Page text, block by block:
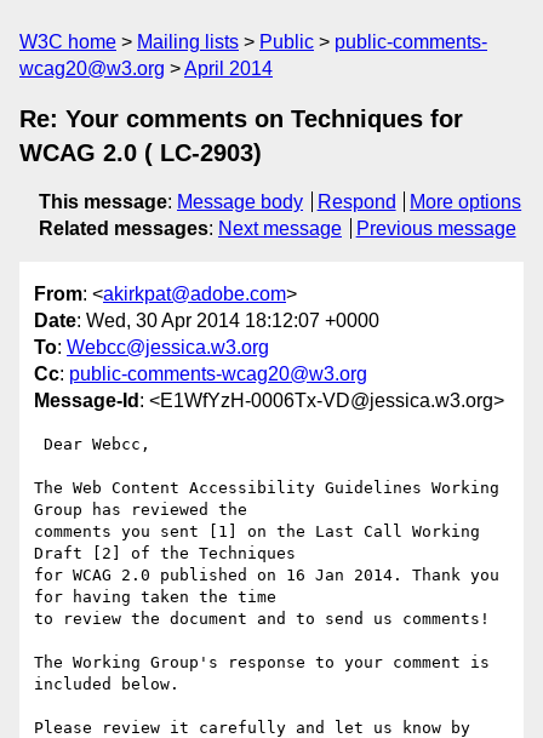
W3C home Mailing lists Public
public-comments-
wcag20@w3.org
April 2014
Re: Your comments on Techniques for
WCAG 2.0 ( LC-2903)
This message: Message body Respond
More options
Related messages: Next message Previous message
From: <akirkpat@adobe.com>
Date: Wed, 30 Apr 2014 18:12:07 +0000
To: Webcc@jessica.w3.org
Cc: public-comments-wcag20@w3.org
Message-Id : <E1WfYzH-0006Tx-VD@jessica.w3.org>
The Web Content Accessibility Guidelines Working
Group has reviewed the
comments you sent [1] on the Last Call Working
Draft [2] of the Techniques
for WCAG 2.0 published on 16 Jan 2014. Thank you
for having taken the time
to review the document and to send us comments!
The Working Group's response to your comment is
included below.
Please review it carefully and let us know by